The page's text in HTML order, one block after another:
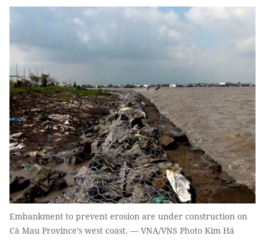
Embankment to prevent erosion are under construction on
Cà Mau Province’s west coast. — VNA/VNS Photo Kim Há